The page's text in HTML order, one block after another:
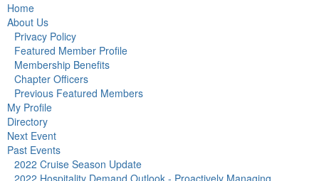
Home
About Us
Privacy Policy
Featured Member Profile
Membership Benefits
Chapter Officers
Previous Featured Members
My Profile
Directory
Next Event
Past Events
2022 Cruise Season Update
2022 Hospitality Demand Outlook - Proactively Managing